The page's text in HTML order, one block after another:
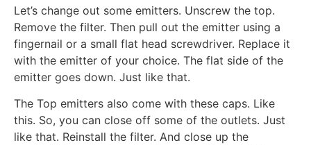
Let’s change out some emitters. Unscrew the top.
Remove the filter. Then pull out the emitter using a
fingernail or a small flat head screwdriver. Replace it
with the emitter of your choice. The flat side of the
emitter goes down. Just like that.
The Top emitters also come with these caps. Like
this. So, you can close off some of the outlets. Just
like that. Reinstall the filter. And close up the